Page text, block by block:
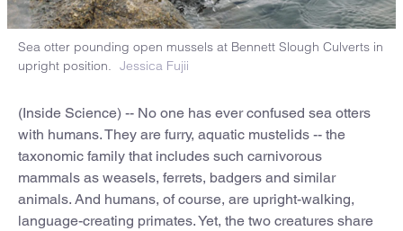
Sea otter pounding open mussels at Bennett Slough Culverts in
upright position. Jessica Fujii
(Inside Science) -- No one has ever confused sea otters
with humans. They are furry, aquatic mustelids -- the
taxonomic family that includes such carnivorous
mammals as weasels, ferrets, badgers and similar
animals. And humans, of course, are upright-walking,
language-creating primates. Yet, the two creatures share